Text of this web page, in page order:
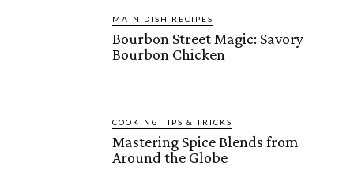
MAIN DISH RECIPES
Bourbon Street Magic: Savory
Bourbon Chicken
COOKING TIPS & TRICKS
Mastering Spice Blends from
Around the Globe